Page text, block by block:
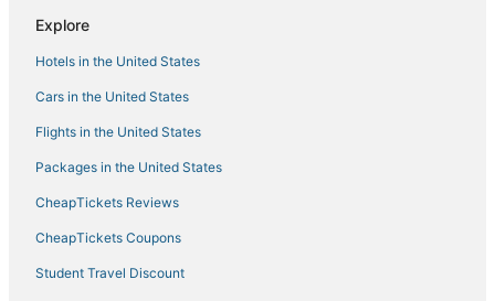
Gulf Vista Hotels
Beach Resorts & in Panama City Beach
Sterling Resorts in Laguna Beach
4 Star Hotels in Panama City Beach
Hotels near Gulf Coast State College
3 Star Hotels in Laguna Beach
Miramar Heights Hotels
North Wood Estates Hotels
Explore
Hotels in the United States
Cars in the United States
Flights in the United States
Packages in the United States
CheapTickets Reviews
CheapTickets Coupons
Student Travel Discount